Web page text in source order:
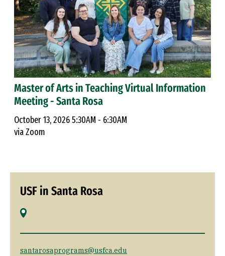
Master of Arts in Teaching Virtual Information
Meeting - Santa Rosa
October 13, 2026 5:30AM - 6:30AM
via Zoom
USF in Santa Rosa
santarosaprograms@usfca.edu